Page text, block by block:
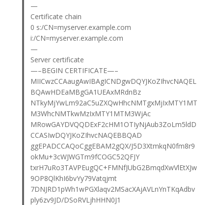
—
Certificate chain
0 s:/CN=myserver.example.com
i:/CN=myserver.example.com
—
Server certificate
—–BEGIN CERTIFICATE—–
MIICwzCCAaugAwIBAgICNDgwDQYJKoZIhvcNAQEL
BQAwHDEaMBgGA1UEAxMRdnBz
NTkyMjYwLm92aC5uZXQwHhcNMTgxMjIxMTY1MT
M3WhcNMTkwMzIxMTY1MTM3WjAc
MRowGAYDVQQDExF2cHM1OTIyNjAub3ZoLm5ldD
CCASIwDQYJKoZIhvcNAQEBBQAD
ggEPADCCAQoCggEBAM2gQX/J5D3XtmkqN0fm8r9
okMu+3cWJWGTm9fCOGC52QFJY
txrH7uRo3TAVPEugQC+FMNfJUbG2BmqdXwVlEtXJw
9OP8QlKhI6bvYy79Vatqjmt
7DNJRD1pWh1wPGXlaqv2MSacXAjAVLnYnTKqAdbv
ply6zv9JD/DSoRVLjhHHN0J1